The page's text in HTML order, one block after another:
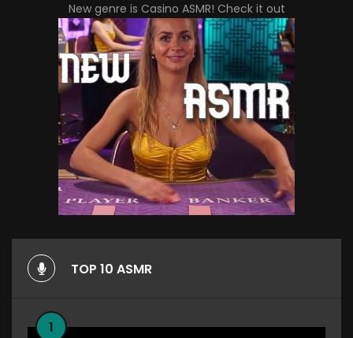
New genre is Casino ASMR! Check it out
TOP 10 ASMR
1